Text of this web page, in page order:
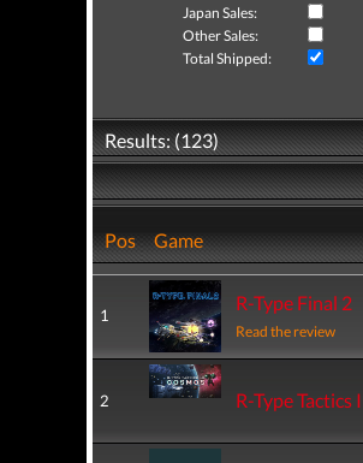
Japan Sales:
Other Sales:
Total Shipped:
Results: (123)
Pos Game
1
R-Type Final 2
Read the review
2 R-Type Tactics